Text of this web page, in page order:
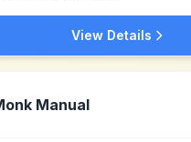
View Details
Manual